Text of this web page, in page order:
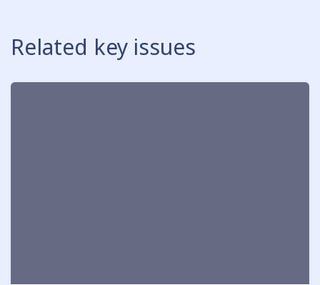
Related key issues